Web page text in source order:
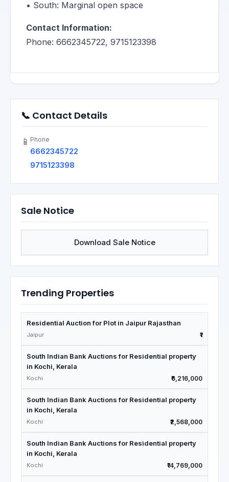
• South: Marginal open space
Contact Information:
Phone: 6662345722, 9715123398
📞 Contact Details
📱 Phone
6662345722
9715123398
Sale Notice
Download Sale Notice
Trending Properties
Residential Auction for Plot in Jaipur Rajasthan
Jaipur ₹1
South Indian Bank Auctions for Residential property
in Kochi, Kerala
Kochi ₹6,216,000
South Indian Bank Auctions for Residential property
in Kochi, Kerala
Kochi ₹2,568,000
South Indian Bank Auctions for Residential property
in Kochi, Kerala
Kochi ₹14,769,000